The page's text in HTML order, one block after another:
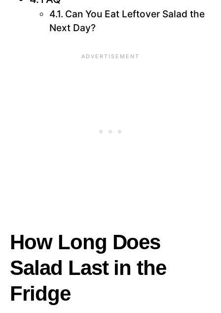
Can You Eat Leftover Salad the
Next Day?
How Long Does
Salad Last in the
Fridge